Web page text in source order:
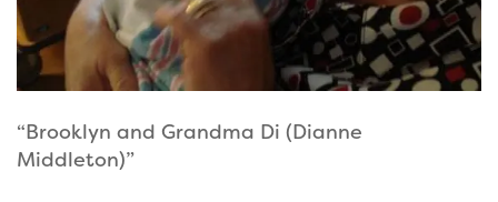
“Brooklyn and Grandma Di (Dianne
Middleton)”